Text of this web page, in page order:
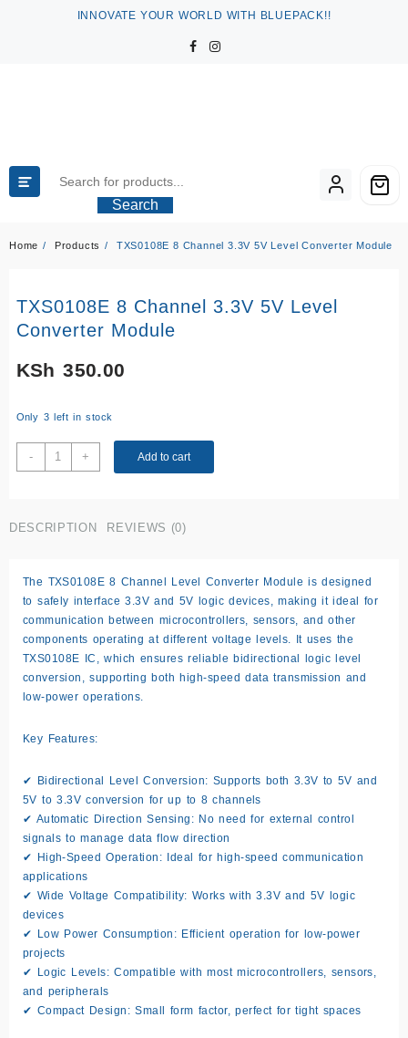
INNOVATE YOUR WORLD WITH BLUEPACK!!
Search
Home Products TXS0108E 8 Channel 3.3V 5V Level Converter Module
TXS0108E 8 Channel 3.3V 5V Level
Converter Module
KSh 350.00
Only 3 left in stock
-
TXS0108E
8
5V
Module
quantity
+ Add to cart
DESCRIPTION REVIEWS (0)
The TXS0108E 8 Channel Level Converter Module is designed
to safely interface 3.3V and 5V logic devices, making it ideal for
communication between microcontrollers, sensors, and other
components operating at different voltage levels. It uses the
TXS0108E IC, which ensures reliable bidirectional logic level
conversion, supporting both high-speed data transmission and
low-power operations.
Key Features:
✔ Bidirectional Level Conversion: Supports both 3.3V to 5V and
5V to 3.3V conversion for up to 8 channels
✔ Automatic Direction Sensing: No need for external control
signals to manage data flow direction
✔ High-Speed Operation: Ideal for high-speed communication
applications
✔ Wide Voltage Compatibility: Works with 3.3V and 5V logic
devices
✔ Low Power Consumption: Efficient operation for low-power
projects
✔ Logic Levels: Compatible with most microcontrollers, sensors,
and peripherals
✔ Compact Design: Small form factor, perfect for tight spaces